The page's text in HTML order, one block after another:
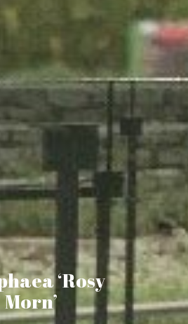
‘Rosy
Morn’